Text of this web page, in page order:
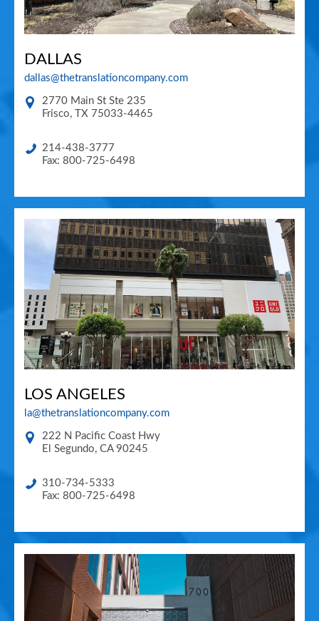
DALLAS
dallas@thetranslationcompany.com
2770 Main St Ste 235
Frisco, TX 75033-4465
214-438-3777
Fax: 800-725-6498
LOS ANGELES
la@thetranslationcompany.com
222 N Pacific Coast Hwy
El Segundo, CA 90245
310-734-5333
Fax: 800-725-6498